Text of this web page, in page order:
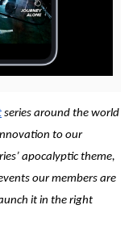
series around the world
to our
apocalyptic theme,
our members are
it in the right